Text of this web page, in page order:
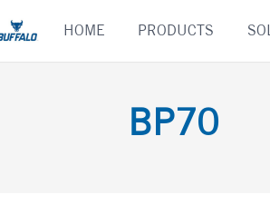
content
HOME PRODUCTS
BP70